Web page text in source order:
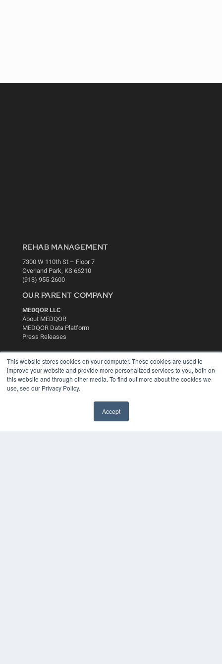
This website stores cookies on your computer. These cookies are used to
improve your website and provide more personalized services to you, both on
this website and through other media. To find out more about the cookies we
use, see our Privacy Policy.
Accept
REHAB MANAGEMENT
7300 W 110th St – Floor 7
Overland Park, KS 66210
(913) 955-2600
OUR PARENT COMPANY
MEDQOR LLC
About MEDQOR
MEDQOR Data Platform
Press Releases
KEY RESOURCES
Digital Edition
Podcasts